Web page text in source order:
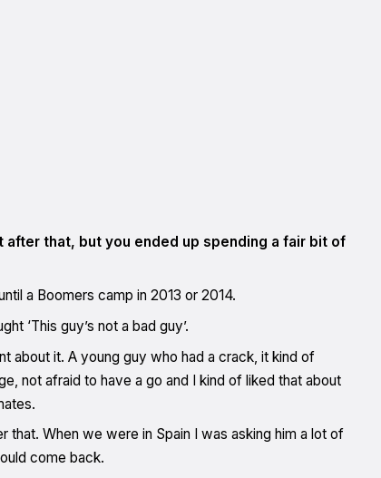
that, but you ended up spending a fair bit of
a Boomers camp in 2013 or 2014.
‘This guy’s not a bad guy’.
about it. A young guy who had a crack, it kind of
not afraid to have a go and I kind of liked that about
that. When we were in Spain I was asking him a lot of
come back.